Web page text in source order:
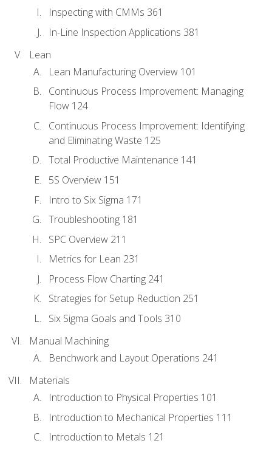
Inspecting with CMMs 361
In-Line Inspection Applications 381
Lean
Lean Manufacturing Overview 101
Continuous Process Improvement: Managing
Flow 124
Continuous Process Improvement: Identifying
and Eliminating Waste 125
Total Productive Maintenance 141
5S Overview 151
Intro to Six Sigma 171
Troubleshooting 181
SPC Overview 211
Metrics for Lean 231
Process Flow Charting 241
Strategies for Setup Reduction 251
Six Sigma Goals and Tools 310
Manual Machining
Benchwork and Layout Operations 241
Materials
Introduction to Physical Properties 101
Introduction to Mechanical Properties 111
Introduction to Metals 121